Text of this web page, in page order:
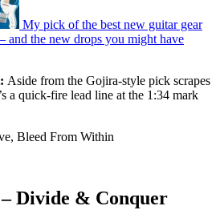
My pick of the best new guitar gear
and the new drops you might have
Aside from the Gojira-style pick scrapes
a quick-fire lead line at the 1:34 mark
Bleed From Within
Divide & Conquer